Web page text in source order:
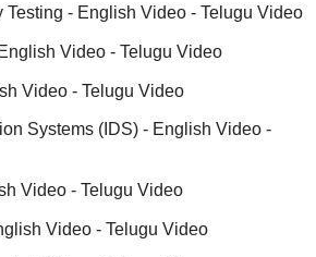
Testing - English Video - Telugu Video
Video - Telugu Video
Video - Telugu Video
Systems (IDS) - English Video -
Video - Telugu Video
Video - Telugu Video